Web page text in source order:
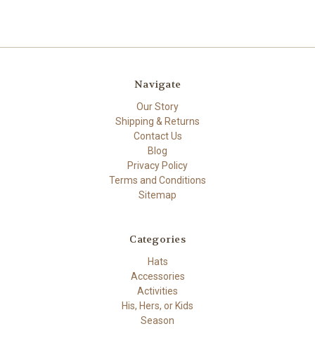
Navigate
Our Story
Shipping & Returns
Contact Us
Blog
Privacy Policy
Terms and Conditions
Sitemap
Categories
Hats
Accessories
Activities
His, Hers, or Kids
Season